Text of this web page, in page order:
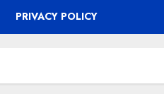
PRIVACY POLICY